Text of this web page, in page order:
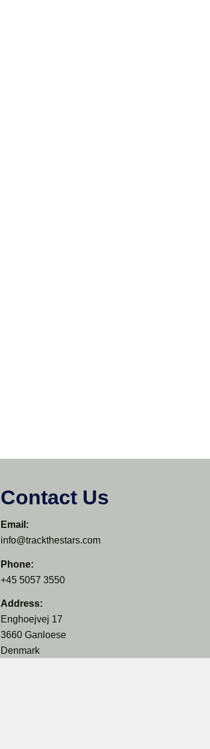
Contact Us
Email:
info@trackthestars.com
Phone:
+45 5057 3550
Address:
Enghoejvej 17
3660 Ganloese
Denmark